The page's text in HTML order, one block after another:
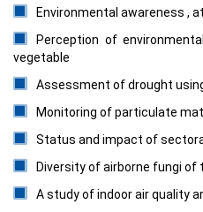
Environmental awareness ,
Perception of
vegetable
Assessment of drought
Monitoring of particulate
Status and impact of
Diversity of airborne fungi of
A study of indoor air quality